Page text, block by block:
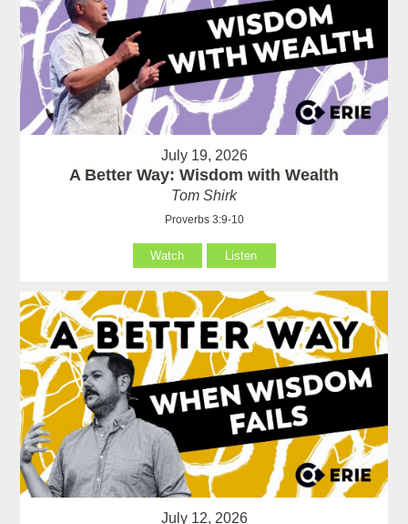
July 19, 2026
A Better Way: Wisdom with Wealth
Tom Shirk
Proverbs 3:9-10
Watch Listen
July 12, 2026